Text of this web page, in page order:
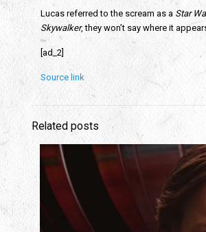
Lucas referred to the scream as a Star
Skywalker, they won’t say where it
[ad_2]
Source link
Related posts